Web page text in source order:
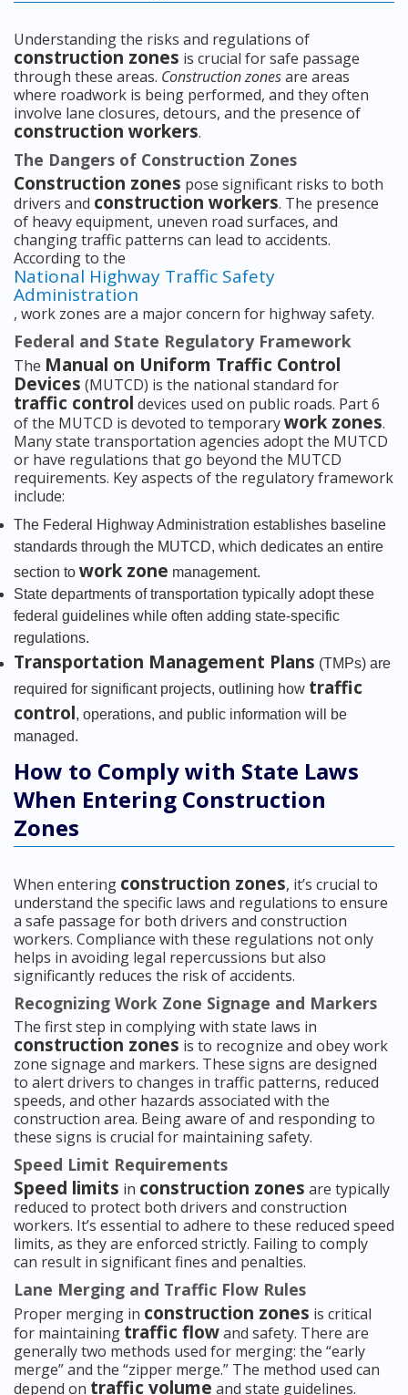
Understanding the risks and regulations of
construction zones is crucial for safe passage
through these areas. Construction zonesare areas
where roadwork is being performed, and they often
involve lane closures, detours, and the presence of
construction workers.
The Dangers of Construction Zones
Construction zones pose significant risks to both
drivers and construction workers. The presence
of heavy equipment, uneven road surfaces, and
changing traffic patterns can lead to accidents.
According to the
National Highway Traffic Safety
Administration
, work zones are a major concern for highway safety.
Federal and State Regulatory Framework
The Manual on Uniform Traffic Control
Devices (MUTCD) is the national standard for
traffic control devices used on public roads. Part 6
of the MUTCD is devoted to temporarywork zones.
Many state transportation agencies adopt the MUTCD
or have regulations that go beyond the MUTCD
requirements. Key aspects of the regulatory framework
include:
The Federal Highway Administration establishes baseline
standards through the MUTCD, which dedicates an entire
section to work zone management.
State departments of transportation typically adopt these
federal guidelines while often adding state-specific
regulations.
Transportation Management Plans (TMPs) are
required for significant projects, outlining how traffic
control, operations, and public information will be
managed.
How to Comply with State Laws
When Entering Construction
Zones
When entering construction zones, it’s crucial to
understand the specific laws and regulations to ensure
a safe passage for both drivers and construction
workers. Compliance with these regulations not only
helps in avoiding legal repercussions but also
significantly reduces the risk of accidents.
Recognizing Work Zone Signage and Markers
The first step in complying with state laws in
construction zones is to recognize and obey work
zone signage and markers. These signs are designed
to alert drivers to changes in traffic patterns, reduced
speeds, and other hazards associated with the
construction area. Being aware of and responding to
these signs is crucial for maintaining safety.
Speed Limit Requirements
Speed limits in construction zones are typically
reduced to protect both drivers and construction
workers. It’s essential to adhere to these reduced speed
limits, as they are enforced strictly. Failing to comply
can result in significant fines and penalties.
Lane Merging and Traffic Flow Rules
Proper merging in construction zones is critical
for maintaining traffic flowand safety. There are
generally two methods used for merging: the “early
merge” and the “zipper merge.” The method used can
depend on traffic volume and state guidelines.